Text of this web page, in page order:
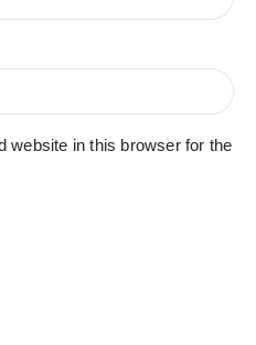
website in this browser for the